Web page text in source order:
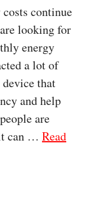
continue
looking for
energy
a lot of
that
and help
are
can … Read